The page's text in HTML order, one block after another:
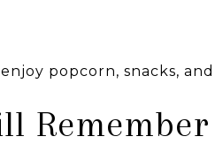
popcorn, snacks,
Remember